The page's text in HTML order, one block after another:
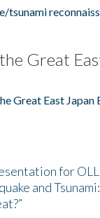
tsunami
Great
Great East Japan
for
and